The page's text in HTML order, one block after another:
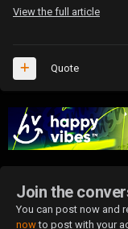
View the full article
Quote
Join the
You can post now and
nowto post with your